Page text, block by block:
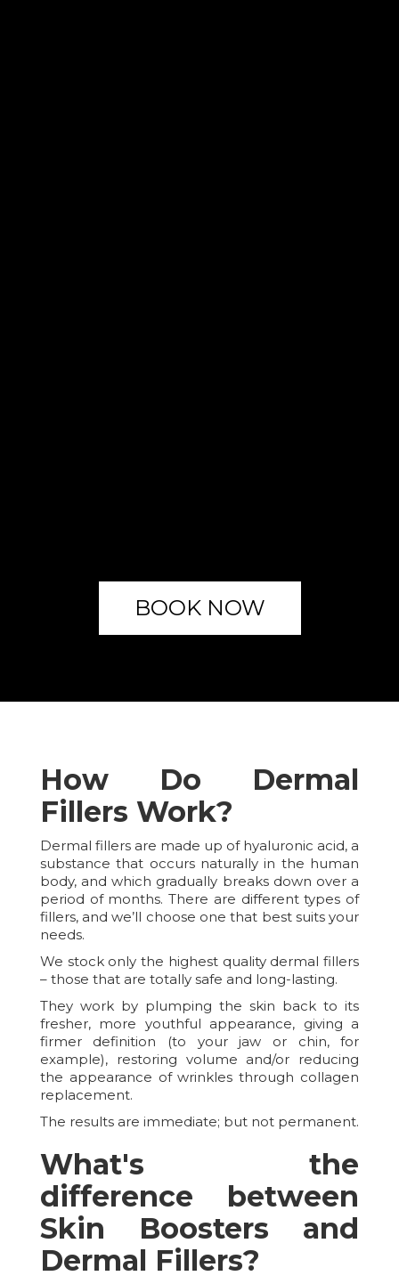
BOOK NOW
How Do Dermal
Fillers Work?
Dermal fillers are made up of hyaluronic acid, a
substance that occurs naturally in the human
body, and which gradually breaks down over a
period of months. There are different types of
fillers, and we’ll choose one that best suits your
needs.
We stock only the highest quality dermal fillers
– those that are totally safe and long-lasting.
They work by plumping the skin back to its
fresher, more youthful appearance, giving a
firmer definition (to your jaw or chin, for
example), restoring volume and/or reducing
the appearance of wrinkles through collagen
replacement.
The results are immediate; but not permanent.
What's the
difference between
Skin Boosters and
Dermal Fillers?